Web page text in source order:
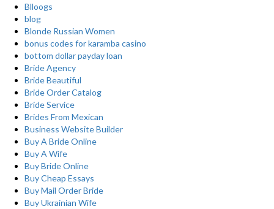
Blloogs
blog
Blonde Russian Women
bonus codes for karamba casino
bottom dollar payday loan
Bride Agency
Bride Beautiful
Bride Order Catalog
Bride Service
Brides From Mexican
Business Website Builder
Buy A Bride Online
Buy A Wife
Buy Bride Online
Buy Cheap Essays
Buy Mail Order Bride
Buy Ukrainian Wife